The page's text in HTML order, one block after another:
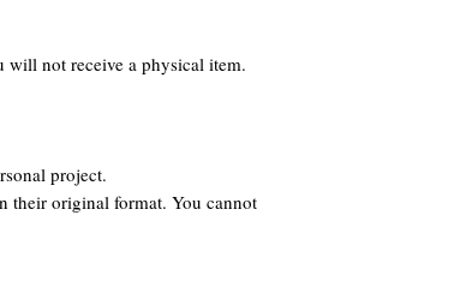
not receive a physical item.
project.
their original format. You cannot